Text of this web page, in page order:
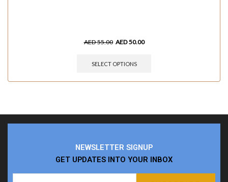
AED55.00 AED50.00
SELECT OPTIONS
NEWSLETTER SIGNUP
GET UPDATES INTO YOUR INBOX